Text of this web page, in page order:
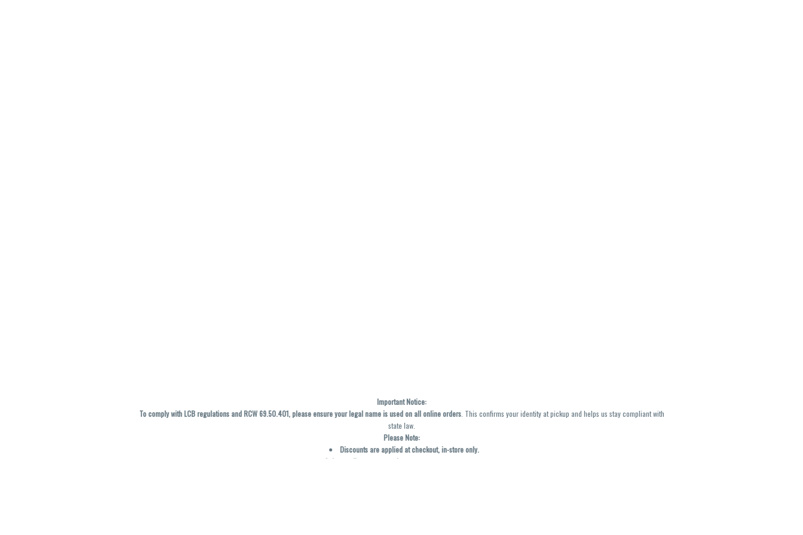
Important Notice:
To comply with LCB regulations and RCW 69.50.401, please ensure your legal name is used on all online orders. This confirms your identity at pickup and helps us stay compliant with
state law.
Please Note:
Discounts are applied at checkout, in-store only.
Only one discount per order